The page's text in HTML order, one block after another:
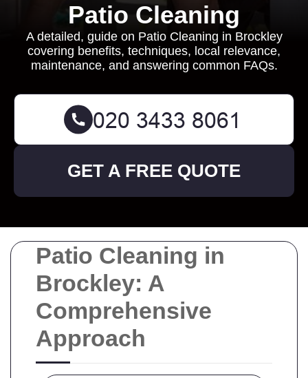
Patio Cleaning in
Brockley: A
Comprehensive
Approach
Patio Cleaning
A detailed, guide on Patio Cleaning in Brockley
covering benefits, techniques, local relevance,
maintenance, and answering common FAQs.
GET A FREE QUOTE